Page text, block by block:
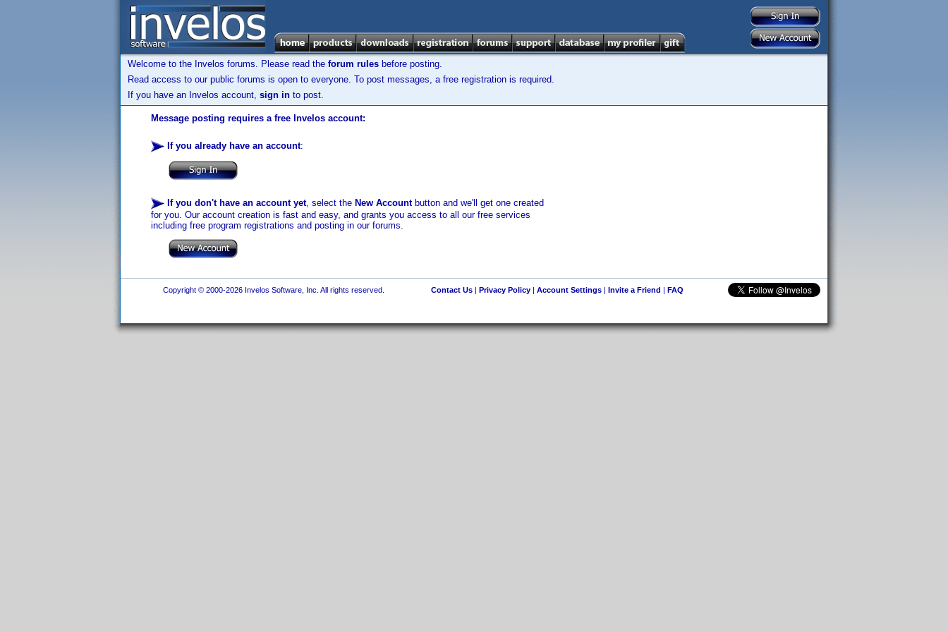
Welcome to the Invelos forums. Please read the forum rules before posting.
Read access to our public forums is open to everyone. To post messages, a free registration is required.
If you have an Invelos account, sign in to post.
Message posting requires a free Invelos account:
If you already have an account:
If you don't have an account yet, select the New Accountbutton and we'll get one created
for you. Our account creation is fast and easy, and grants you access to all our free services
including free program registrations and posting in our forums.
Copyright © 2000-2026 Invelos Software, Inc. All rights reserved. Contact Us| Privacy Policy| Account Settings| Invite a Friend | FAQ